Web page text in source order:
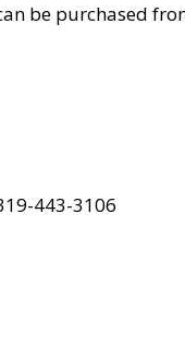
be purchased
443-3106